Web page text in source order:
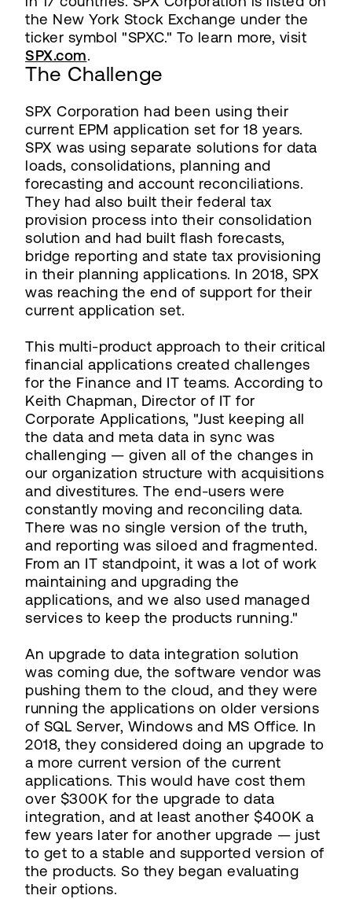
the New York Stock Exchange under the
ticker symbol "SPXC." To learn more, visit
SPX.com.
The Challenge
SPX Corporation had been using their
current EPM application set for 18 years.
SPX was using separate solutions for data
loads, consolidations, planning and
forecasting and account reconciliations.
They had also built their federal tax
provision process into their consolidation
solution and had built flash forecasts,
bridge reporting and state tax provisioning
in their planning applications. In 2018, SPX
was reaching the end of support for their
current application set.
This multi-product approach to their critical
financial applications created challenges
for the Finance and IT teams. According to
Keith Chapman, Director of IT for
Corporate Applications, "Just keeping all
the data and meta data in sync was
challenging — given all of the changes in
our organization structure with acquisitions
and divestitures. The end-users were
constantly moving and reconciling data.
There was no single version of the truth,
and reporting was siloed and fragmented.
From an IT standpoint, it was a lot of work
maintaining and upgrading the
applications, and we also used managed
services to keep the products running."
An upgrade to data integration solution
was coming due, the software vendor was
pushing them to the cloud, and they were
running the applications on older versions
of SQL Server, Windows and MS Office. In
2018, they considered doing an upgrade to
a more current version of the current
applications. This would have cost them
over $300K for the upgrade to data
integration, and at least another $400K a
few years later for another upgrade — just
to get to a stable and supported version of
the products. So they began evaluating
their options.